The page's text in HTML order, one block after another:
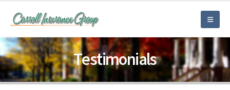
Testimonials